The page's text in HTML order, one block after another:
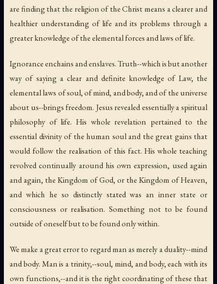
are finding that the religion of the Christ means a clearer and
healthier understanding of life and its problems through a
greater knowledge of the elemental forces and laws of life.
Ignorance enchains and enslaves. Truth--which is but another
way of saying a clear and definite knowledge of Law, the
elemental laws of soul, of mind, and body, and of the universe
about us--brings freedom. Jesus revealed essentially a spiritual
philosophy of life. His whole revelation pertained to the
essential divinity of the human soul and the great gains that
would follow the realisation of this fact. His whole teaching
revolved continually around his own expression, used again
and again, the Kingdom of God, or the Kingdom of Heaven,
and which he so distinctly stated was an inner state or
consciousness or realisation. Something not to be found
outside of oneself but to be foundonly within.
We make a great error to regard man as merely a duality--mind
and body. Man is a trinity,--soul, mind, and body, each with its
own functions,--and it is the right coordinating of these that